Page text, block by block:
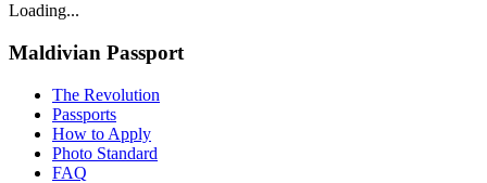
Loading...
Maldivian Passport
The Revolution
Passports
How to Apply
Photo Standard
FAQ